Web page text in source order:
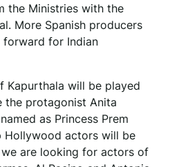
the Ministries with the
More Spanish producers
for Indian
Kapurthala will be played
the protagonist Anita
as Princess Prem
Hollywood actors will be
are looking for actors of